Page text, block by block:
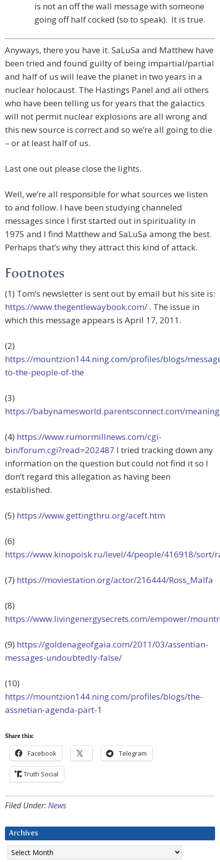
is not an off the wall message with someone
going off half cocked (so to speak). It is true.
Anyways, there you have it. SaLuSa and Matthew have
been tried and found guilty of being impartial/partial
and half of us will leave the planet in two years in a
nuclear holocaust. The Hastings Panel and all others
who have been telling us for years that the galactics
will not permit nuclear explosions are all wrong and
this new source is correct and so we’re all going to die
– or at least half of us.
Last one out please close the lights.
Well, we’re all responsible for what sources we listen
to and follow. I have been studying channeled
messages since I first started out in spirituality in
1975 and I find Matthew and SaLuSa among the best.
Perhaps that’s why they attract this kind of attack.
Footnotes
(1) Tom’s newsletter is sent out by email but his site is:
https://www.thegentlewaybook.com/ . The issue in
which this message appears is April 17, 2011.
(2)
https://mountzion144.ning.com/profiles/blogs/
to-the-people-of-the
(3)
https://babynamesworld.parentsconnect.com/
(4) https://www.rumormillnews.com/cgi-
bin/forum.cgi?read=202487 I tried tracking down any
information on the question but could not find it so I
don’t regard this allegation as having been
established.
(5) https://www.gettingthru.org/aceft.htm
(6)
https://www.kinopoisk.ru/level/4/people/416918/sort/
(7) https://moviestation.org/actor/216444/Ross_Malfa
(8)
https://www.livingenergysecrets.com/empower/
(9) https://goldenageofgaia.com/2011/03/assentian-
messages-undoubtedly-false/
(10)
https://mountzion144.ning.com/profiles/blogs/the-
assnetian-agenda-part-1
Share this:
Facebook Telegram
Truth Social
Filed Under:News
Archives
Archives